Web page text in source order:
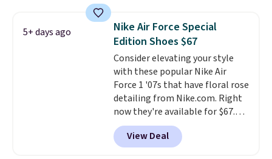
Frost color, but about three
other color options are
available for slightly more if
that's more your style. Shipping
is free when you're logged into
your Nike+ account and spend
$50 or more.
5+ days ago
Nike Air Force Special
Edition Shoes $67
Consider elevating your style
with these popular Nike Air
Force 1 '07s that have floral rose
detailing from Nike.com. Right
now they're available for $67.48
with code DAYONE. That's 40%
off from their original $115
asking price. These are special
View Deal